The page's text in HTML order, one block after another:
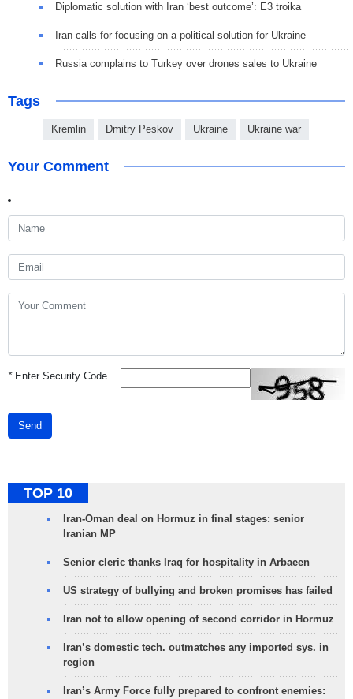
Diplomatic solution with Iran ‘best outcome’: E3 troika
Iran calls for focusing on a political solution for Ukraine
Russia complains to Turkey over drones sales to Ukraine
Tags
Kremlin Dmitry Peskov Ukraine Ukraine war
Your Comment
*Enter Security Code
Send
TOP 10
Iran-Oman deal on Hormuz in final stages: senior
Iranian MP
Senior cleric thanks Iraq for hospitality in Arbaeen
US strategy of bullying and broken promises has failed
Iran not to allow opening of second corridor in Hormuz
Iran’s domestic tech. outmatches any imported sys. in
region
Iran’s Army Force fully prepared to confront enemies: